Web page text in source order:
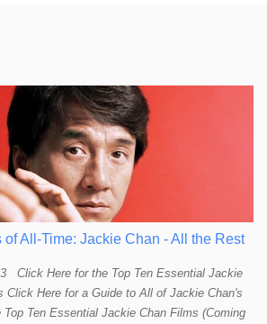
of All-Time: Jackie Chan - All the Rest
Click Here for the Top Ten Essential Jackie
Click Here for a Guide to All of Jackie Chan's
Ten Essential Jackie Chan Films (Coming